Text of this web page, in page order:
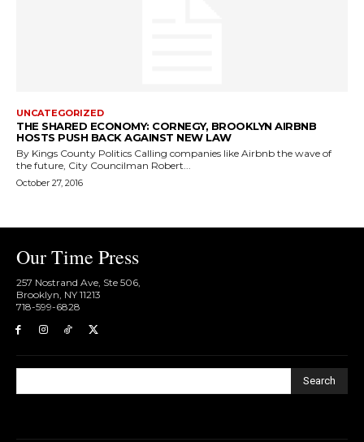
UNCATEGORIZED
THE SHARED ECONOMY: CORNEGY, BROOKLYN AIRBNB
HOSTS PUSH BACK AGAINST NEW LAW
By Kings County Politics Calling companies like Airbnb the wave of
the future, City Councilman Robert...
October 27, 2016
Our Time Press
257 Nostrand Ave, Ste 506,
Brooklyn, NY 11213
718-599-6828​
Search